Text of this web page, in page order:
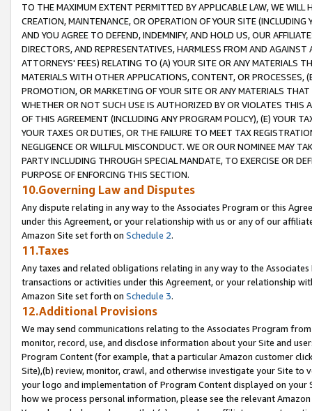
TO THE MAXIMUM EXTENT PERMITTED BY APPLICABLE LAW, WE WILL
CREATION, MAINTENANCE, OR OPERATION OF YOUR SITE (INCLUDING
AND YOU AGREE TO DEFEND, INDEMNIFY, AND HOLD US, OUR
DIRECTORS, AND REPRESENTATIVES, HARMLESS FROM AND
ATTORNEYS' FEES) RELATING TO (A) YOUR SITE OR ANY MATERIALS
MATERIALS WITH OTHER APPLICATIONS, CONTENT, OR PROCESSES,
PROMOTION, OR MARKETING OF YOUR SITE OR ANY MATERIALS
WHETHER OR NOT SUCH USE IS AUTHORIZED BY OR VIOLATES THIS
OF THIS AGREEMENT (INCLUDING ANY PROGRAM POLICY), (E) YOUR
YOUR TAXES OR DUTIES, OR THE FAILURE TO MEET TAX
NEGLIGENCE OR WILLFUL MISCONDUCT. WE OR OUR NOMINEE MAY
PARTY INCLUDING THROUGH SPECIAL MANDATE, TO EXERCISE OR
PURPOSE OF ENFORCING THIS SECTION.
10.Governing Law and Disputes
Any dispute relating in any way to the Associates Program or this
under this Agreement, or your relationship with us or any of our
Amazon Site set forth on Schedule 2.
11.Taxes
Any taxes and related obligations relating in any way to the
transactions or activities under this Agreement, or your relationship
Amazon Site set forth on Schedule 3.
12.Additional Provisions
We may send communications relating to the Associates Program
monitor, record, use, and disclose information about your Site and
Program Content (for example, that a particular Amazon customer
Site),(b) review, monitor, crawl, and otherwise investigate your Site
your logo and implementation of Program Content displayed on
how we process personal information, please see the relevant